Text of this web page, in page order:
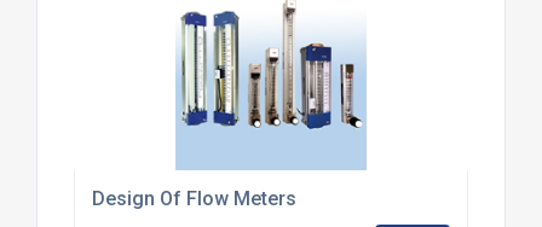
Design Of Flow Meters